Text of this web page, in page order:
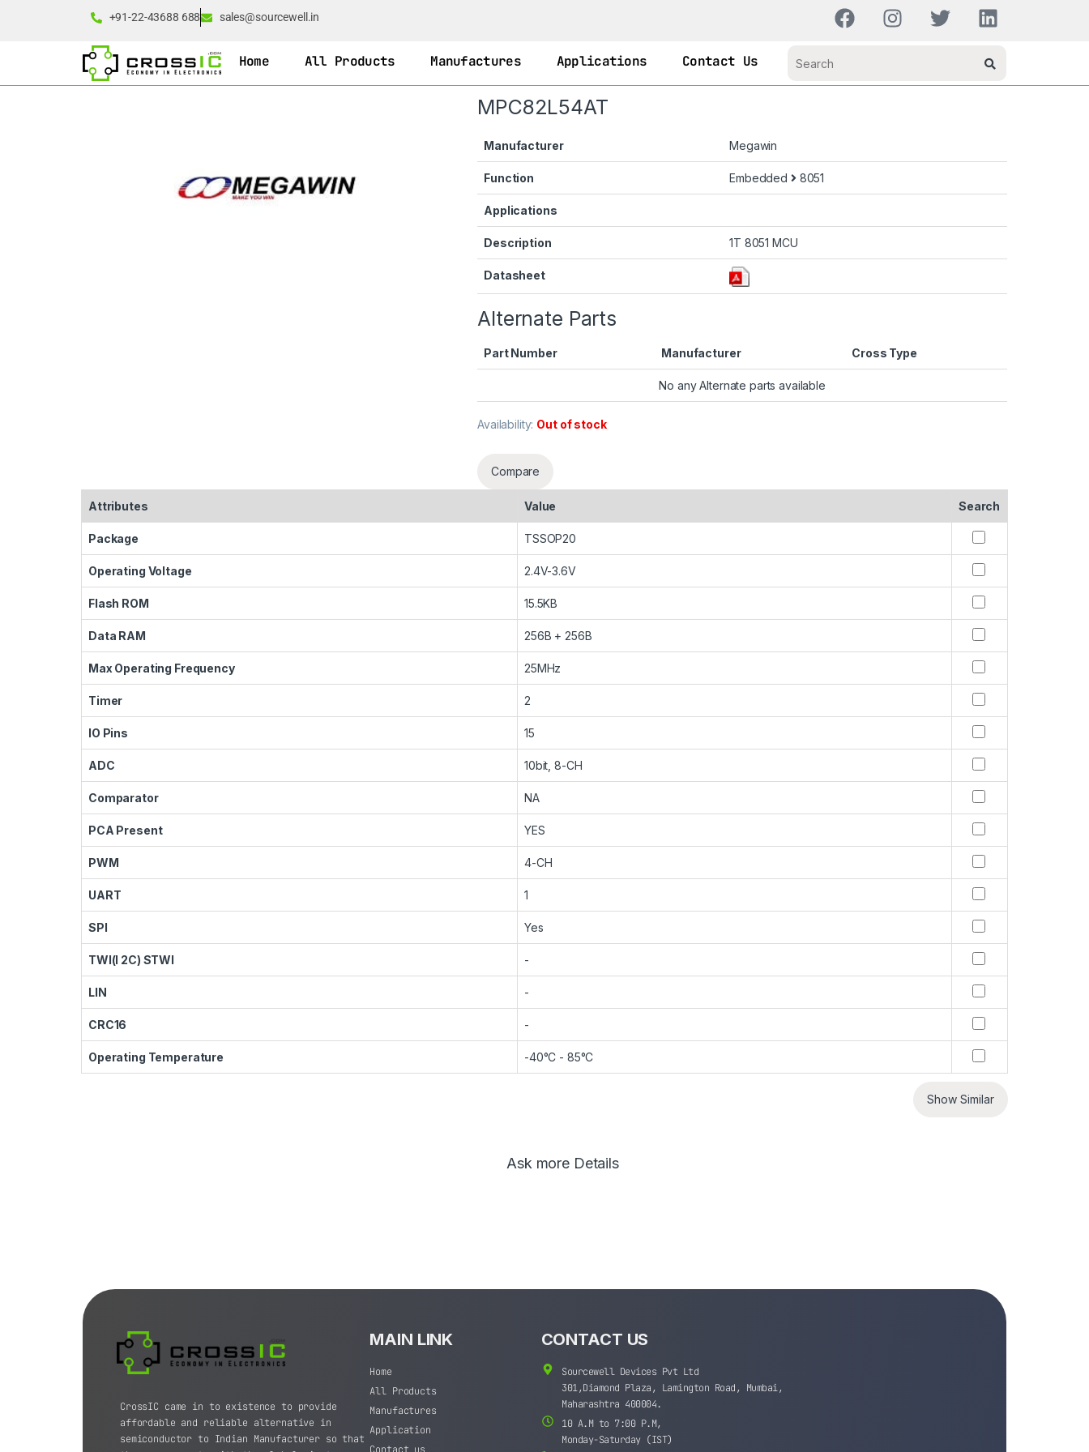
+91-22-43688 688 sales@sourcewell.in
Home All Products Manufactures Applications Contact Us
MPC82L54AT
Manufacturer Megawin
Function Embedded 8051
Applications
Description 1T 8051 MCU
Datasheet
Alternate Parts
Part Number Manufacturer Cross Type
No any Alternate parts available
Availability: Out of stock
Compare
Attributes Value Search
Package TSSOP20
Operating Voltage 2.4V-3.6V
Flash ROM 15.5KB
Data RAM 256B + 256B
Max Operating Frequency 25MHz
Timer 2
IO Pins 15
ADC 10bit, 8-CH
Comparator NA
PCA Present YES
PWM 4-CH
UART 1
SPI Yes
TWI(I 2C) STWI -
LIN -
CRC16 -
Operating Temperature -40°C - 85°C
Show Similar
Ask more Details
CrossIC came in to existence to provide
affordable and reliable alternative in
semiconductor to Indian Manufacturer so that
MAIN LINK
Home
All Products
Manufactures
Application
CONTACT US
Sourcewell Devices Pvt Ltd
301,Diamond Plaza, Lamington Road, Mumbai,
Maharashtra 400004.
10 A.M to 7:00 P.M,
Monday-Saturday (IST)